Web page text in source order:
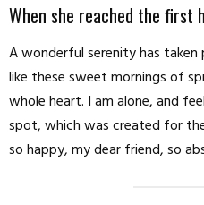
When she reached the first
A wonderful serenity has
like these sweet mornings of
whole heart. I am alone, and
spot, which was created for
so happy, my dear friend, so